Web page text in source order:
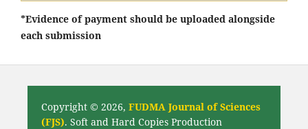
*Evidence of payment should be uploaded alongside
each submission
Copyright © 2026, FUDMA Journal of Sciences
(FJS). Soft and Hard Copies Production